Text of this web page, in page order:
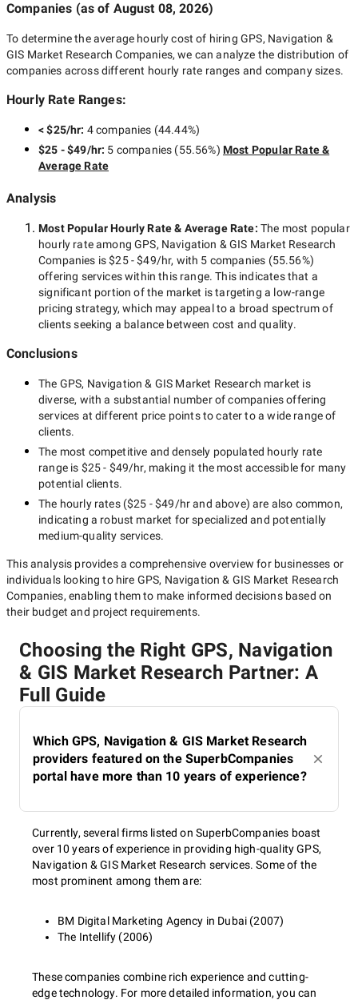
Companies (as of August 08, 2026)
To determine the average hourly cost of hiring GPS, Navigation &
GIS Market Research Companies, we can analyze the distribution of
companies across different hourly rate ranges and company sizes.
Hourly Rate Ranges:
< $25/hr: 4 companies (44.44%)
$25 - $49/hr: 5 companies (55.56%) Most Popular Rate &
Average Rate
Analysis
Most Popular Hourly Rate& Average Rate: The most popular
hourly rate amongGPS, Navigation & GIS Market Research
Companies is$25 - $49/hr, with 5 companies (55.56%)
offering services within this range. This indicates that a
significant portion of the market is targeting a low-range
pricing strategy, which may appeal to a broad spectrum of
clients seeking a balance between cost and quality.
Conclusions
The GPS, Navigation & GIS Market Research market is
diverse, with a substantial number of companies offering
services at different price points to cater to a wide range of
clients.
The most competitive and densely populated hourly rate
range is $25 - $49/hr, making it the most accessible for many
potential clients.
The hourly rates ($25 - $49/hrand above) are also common,
indicating a robust market for specialized and potentially
medium-quality services.
This analysis provides a comprehensive overview for businesses or
individuals looking to hire GPS, Navigation & GIS Market Research
Companies, enabling them to make informed decisions based on
their budget and project requirements.
Choosing the Right GPS, Navigation
& GIS Market Research Partner: A
Full Guide
Which GPS, Navigation & GIS Market Research
providers featured on the SuperbCompanies
portal have more than 10 years of experience?
Currently, several firms listed on SuperbCompanies boast
over 10 years of experience in providing high-quality GPS,
Navigation & GIS Market Research services. Some of the
most prominent among them are:
BM Digital Marketing Agency in Dubai (2007)
The Intellify (2006)
These companies combine rich experience and cutting-
edge technology. For more detailed information, you can